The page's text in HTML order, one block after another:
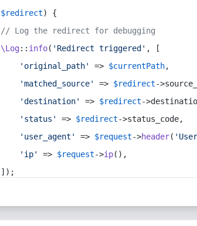
$redirect) {
// Log the redirect for debugging
\Log:: info( 'Redirect triggered' , [
'original_path'
=> $currentPath,
'matched_source'
=> $redirect-
'destination'
=> $redirect-
'status'
=> $redirect->status_code,
'user_agent'
=> $request->header(
'ip'
=> $request->ip(),